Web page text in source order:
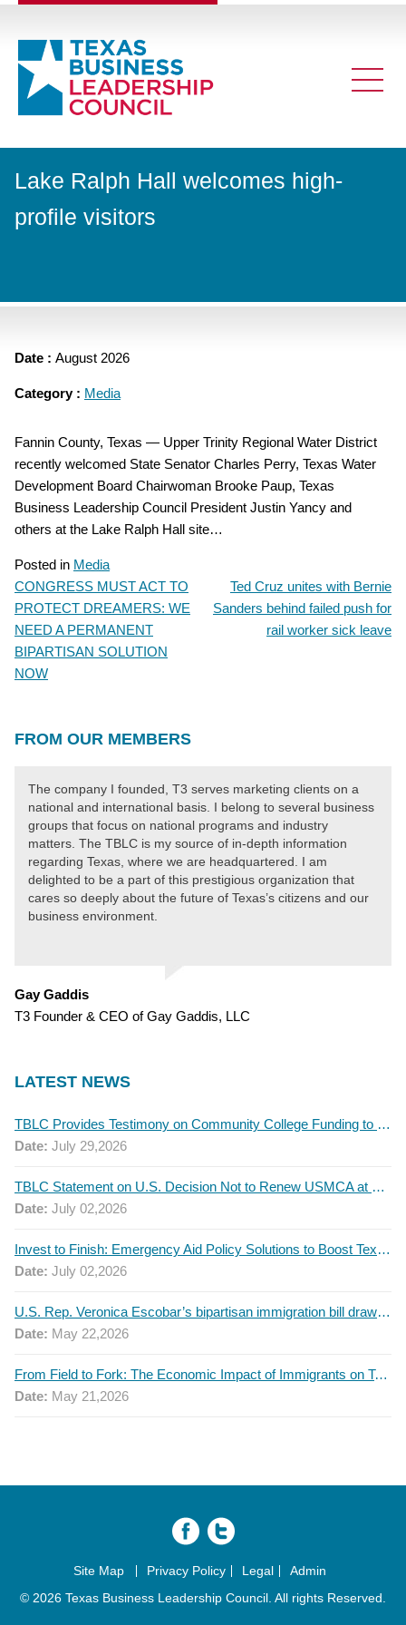
Lake Ralph Hall welcomes high-
profile visitors
Date : August 2026
Category : Media
Fannin County, Texas — Upper Trinity Regional Water District
recently welcomed State Senator Charles Perry, Texas Water
Development Board Chairwoman Brooke Paup, Texas
Business Leadership Council President Justin Yancy and
others at the Lake Ralph Hall site…
Posted in Media
POST
NAVIGATION
CONGRESS MUST ACT TO
PROTECT DREAMERS: WE
NEED A PERMANENT
BIPARTISAN SOLUTION
NOW
Ted Cruz unites with Bernie
Sanders behind failed push for
rail worker sick leave
FROM OUR MEMBERS
The company I founded, T3 serves marketing clients on a
national and international basis. I belong to several business
groups that focus on national programs and industry
matters. The TBLC is my source of in-depth information
regarding Texas, where we are headquartered. I am
delighted to be a part of this prestigious organization that
cares so deeply about the future of Texas’s citizens and our
business environment.
Gay Gaddis
T3 Founder & CEO of Gay Gaddis, LLC
LATEST NEWS
TBLC Provides Testimony on Community College Funding to Senate Higher Education Committee
Date: July 29,2026
TBLC Statement on U.S. Decision Not to Renew USMCA at This Time
Date: July 02,2026
Invest to Finish: Emergency Aid Policy Solutions to Boost Texas Postsecondary Attainment, 2026 Q2 Report
Date: July 02,2026
U.S. Rep. Veronica Escobar’s bipartisan immigration bill draws GOP support — and backlash
Date: May 22,2026
From Field to Fork: The Economic Impact of Immigrants on Texas’ Food Industry
Date: May 21,2026
Site Map Privacy Policy Legal
Admin
© 2026 Texas Business Leadership Council. All rights Reserved.